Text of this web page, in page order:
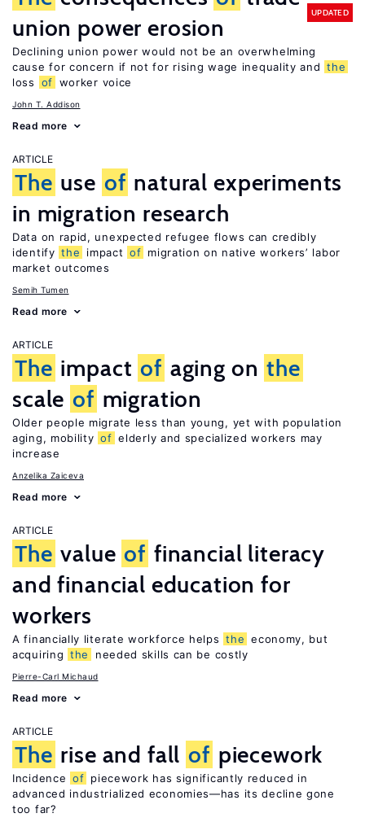
union power erosion
UPDATED
Declining union power would not be an overwhelming
cause for concern if not for rising wage inequality and the
loss
of worker voice
John T. Addison
Read more
ARTICLE
The use of natural experiments
in migration research
Data on rapid, unexpected refugee flows can credibly
identify the impact of migration on native workers’ labor
market outcomes
Semih Tumen
Read more
ARTICLE
The impact of aging on the
scale of migration
Older people migrate less than young, yet with population
aging, mobility of elderly and specialized workers may
increase
Anzelika Zaiceva
Read more
ARTICLE
The value of financial literacy
and financial education for
workers
A financially literate workforce helps the economy, but
acquiring the needed skills can be costly
Pierre-Carl Michaud
Read more
ARTICLE
The rise and fall of piecework
Incidence of piecework has significantly reduced in
advanced industrialized economies—has its decline gone
too far?